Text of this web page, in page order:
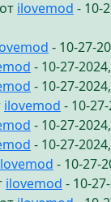
ilovemod - 10-
- 10-27-
- 10-27-
- 10-27-
ilovemod - 10-
- 10-27-
- 10-27-
- 10-27-
ilovemod - 10-